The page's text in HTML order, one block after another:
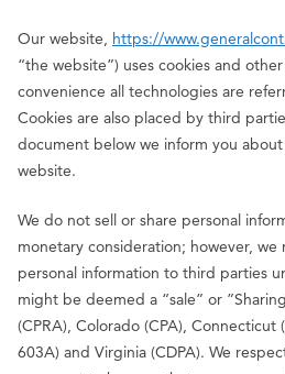
Our website, https://
“the website”) uses cookies and
convenience all technologies are
Cookies are also placed by third
document below we inform you
website.
We do not sell or share personal
monetary consideration; however, we
personal information to third parties
might be deemed a “sale” or
(CPRA), Colorado (CPA), Connecticut
603A) and Virginia (CDPA). We